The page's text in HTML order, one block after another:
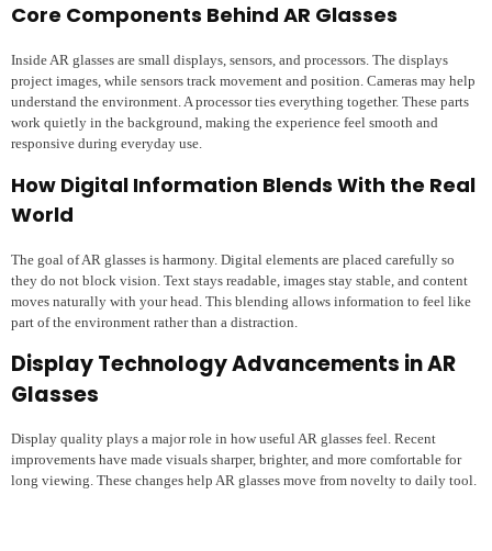
Core Components Behind AR Glasses
Inside AR glasses are small displays, sensors, and processors. The displays
project images, while sensors track movement and position. Cameras may help
understand the environment. A processor ties everything together. These parts
work quietly in the background, making the experience feel smooth and
responsive during everyday use.
How Digital Information Blends With the Real
World
The goal of AR glasses is harmony. Digital elements are placed carefully so
they do not block vision. Text stays readable, images stay stable, and content
moves naturally with your head. This blending allows information to feel like
part of the environment rather than a distraction.
Display Technology Advancements in AR
Glasses
Display quality plays a major role in how useful AR glasses feel. Recent
improvements have made visuals sharper, brighter, and more comfortable for
long viewing. These changes help AR glasses move from novelty to daily tool.